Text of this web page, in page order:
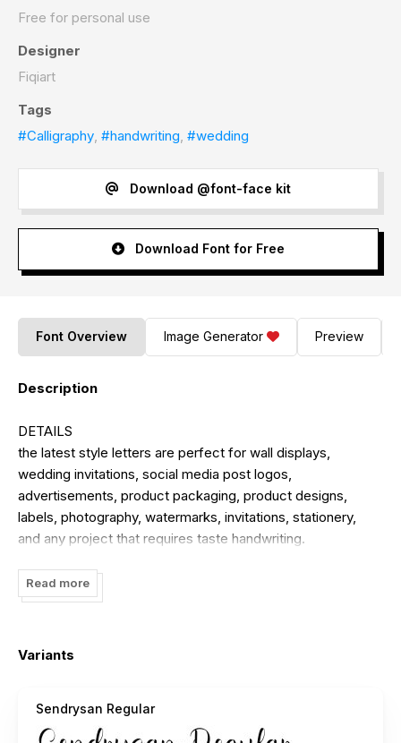
Free for personal use
Designer
Fiqiart
Tags
#Calligraphy, #handwriting, #wedding
Download @font-face kit
Download Font for Free
Font Overview Image Generator Preview
Description
DETAILS
the latest style letters are perfect for wall displays,
wedding invitations, social media post logos,
advertisements, product packaging, product designs,
labels, photography, watermarks, invitations, stationery,
and any project that requires taste handwriting.
the file you will get is:
OTF file
Simple installation
Long-term support, free features, and bug fixes
Encoded PUA Character – Can be accessed completely
Read more
Variants
Sendrysan Regular